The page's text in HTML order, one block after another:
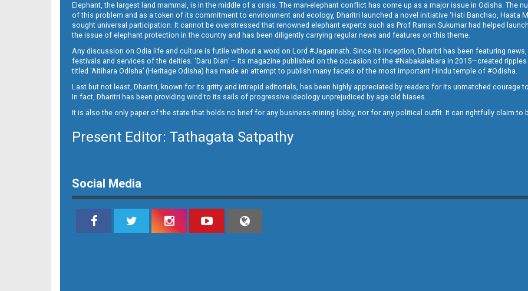
11_Balangir
11_Baragarh
Elephant, the largest land mammal, is in the middle of a crisis. The man-elephant conflict has come up as a major issue in Odisha. The
of this problem and as a token of its commitment to environment and ecology, Dharitri launched a novel initiative ‘Hati Banchao, Haata
sought universal participation. It cannot be overstressed that renowned elephant experts such as Prof Raman Sukumar had helped
the issue of elephant protection in the country and has been diligently carrying regular news and features on this theme.
Any discussion on Odia life and culture is futile without a word on Lord #Jagannath. Since its inception, Dharitri has been featuring
festivals and services of the deities. ‘Daru Dian’ – its magazine published on the occasion of the #Nabakalebara in 2015—created
titled ‘Aitihara Odisha’ (Heritage Odisha) has made an attempt to publish many facets of the most important Hindu temple of #Odisha.
Last but not least, Dharitri, known for its gritty and intrepid editorials, has been highly appreciated by readers for its unmatched courage
In fact, Dharitri has been providing wind to its sails of progressive ideology unprejudiced by age old biases.
It is also the only paper of the state that holds no brief for any business-mining lobby, nor for any political outfit. It can rightfully claim to
Present Editor: Tathagata Satpathy
Social Media